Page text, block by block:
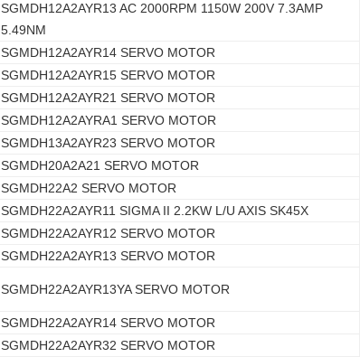
SGMDH12A2AYR13 AC 2000RPM 1150W 200V 7.3AMP
5.49NM
SGMDH12A2AYR14 SERVO MOTOR
SGMDH12A2AYR15 SERVO MOTOR
SGMDH12A2AYR21 SERVO MOTOR
SGMDH12A2AYRA1 SERVO MOTOR
SGMDH13A2AYR23 SERVO MOTOR
SGMDH20A2A21 SERVO MOTOR
SGMDH22A2 SERVO MOTOR
SGMDH22A2AYR11 SIGMA II 2.2KW L/U AXIS SK45X
SGMDH22A2AYR12 SERVO MOTOR
SGMDH22A2AYR13 SERVO MOTOR
SGMDH22A2AYR13YA SERVO MOTOR
SGMDH22A2AYR14 SERVO MOTOR
SGMDH22A2AYR32 SERVO MOTOR